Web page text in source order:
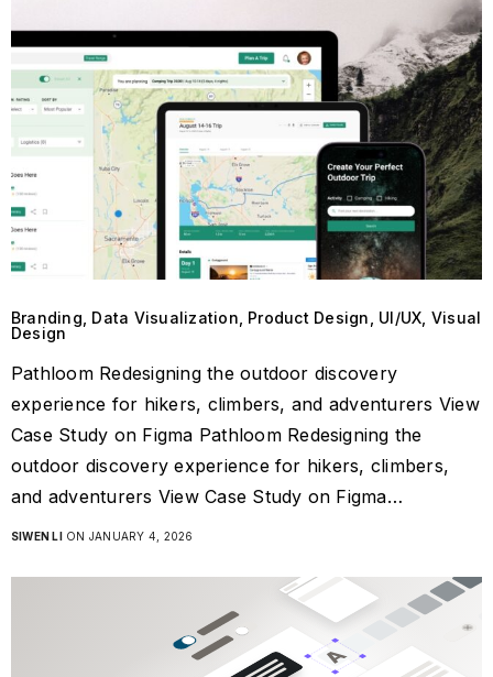
Branding, Data Visualization, Product Design, UI/UX, Visual
Design
Pathloom Redesigning the outdoor discovery
experience for hikers, climbers, and adventurers View
Case Study on Figma Pathloom Redesigning the
outdoor discovery experience for hikers, climbers,
and adventurers View Case Study on Figma…
SIWEN LION JANUARY 4, 2026